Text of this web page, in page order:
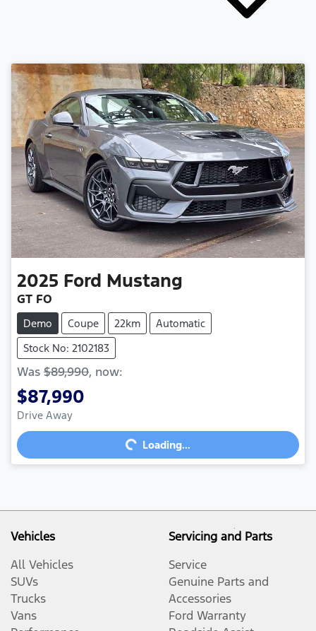
2025 Ford Mustang
GT FO
Demo Coupe 22km
Automatic
Stock No: 2102183
Was $89,990, now:
$87,990
Drive Away
Loading... Loading...
Vehicles
All Vehicles
SUVs
Trucks
Vans
Servicing and Parts
Service
Genuine Parts and
Accessories
Ford Warranty